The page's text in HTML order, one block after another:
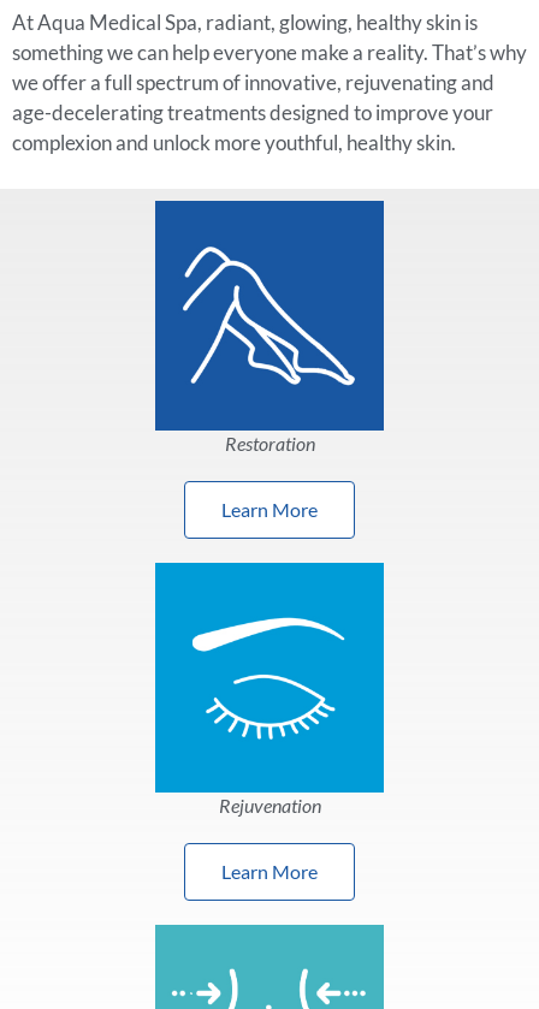
At Aqua Medical Spa, radiant, glowing, healthy skin is
something we can help everyone make a reality. That’s why
we offer a full spectrum of innovative, rejuvenating and
age-decelerating treatments designed to improve your
complexion and unlock more youthful, healthy skin.
Restoration
Learn More
Rejuvenation
Learn More